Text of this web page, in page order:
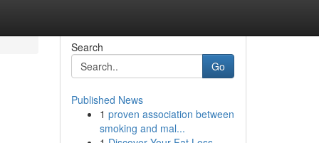
Search
Go
Published News
1 proven association between
smoking and mal...